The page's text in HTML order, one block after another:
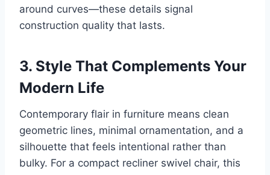
around curves—these details signal
construction quality that lasts.
3. Style That Complements Your
Modern Life
Contemporary flair in furniture means clean
geometric lines, minimal ornamentation, and a
silhouette that feels intentional rather than
bulky. For a compact recliner swivel chair, this